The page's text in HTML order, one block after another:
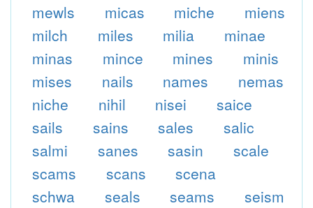
mewls
micas miche
miens
milch
miles milia
minae
minas
mince mines
minis
mises
nails names
nemas
niche
nihil nisei
saice
sails
sains sales
salic
salmi
sanes sasin
scale
scams
scans
scena
schwa
seals seams
seism